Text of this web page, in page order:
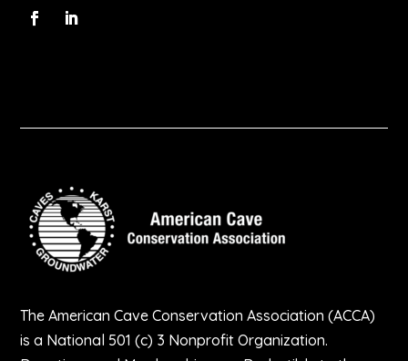
The American Cave Conservation Association (ACCA)
is a National 501 (c) 3 Nonprofit Organization.